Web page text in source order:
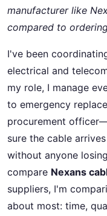
manufacturer like
compared to
I've been
electrical and
my role, I manage
to emergency
procurement
sure the cable
without anyone
compare Nexans
suppliers, I'm
about most: time,